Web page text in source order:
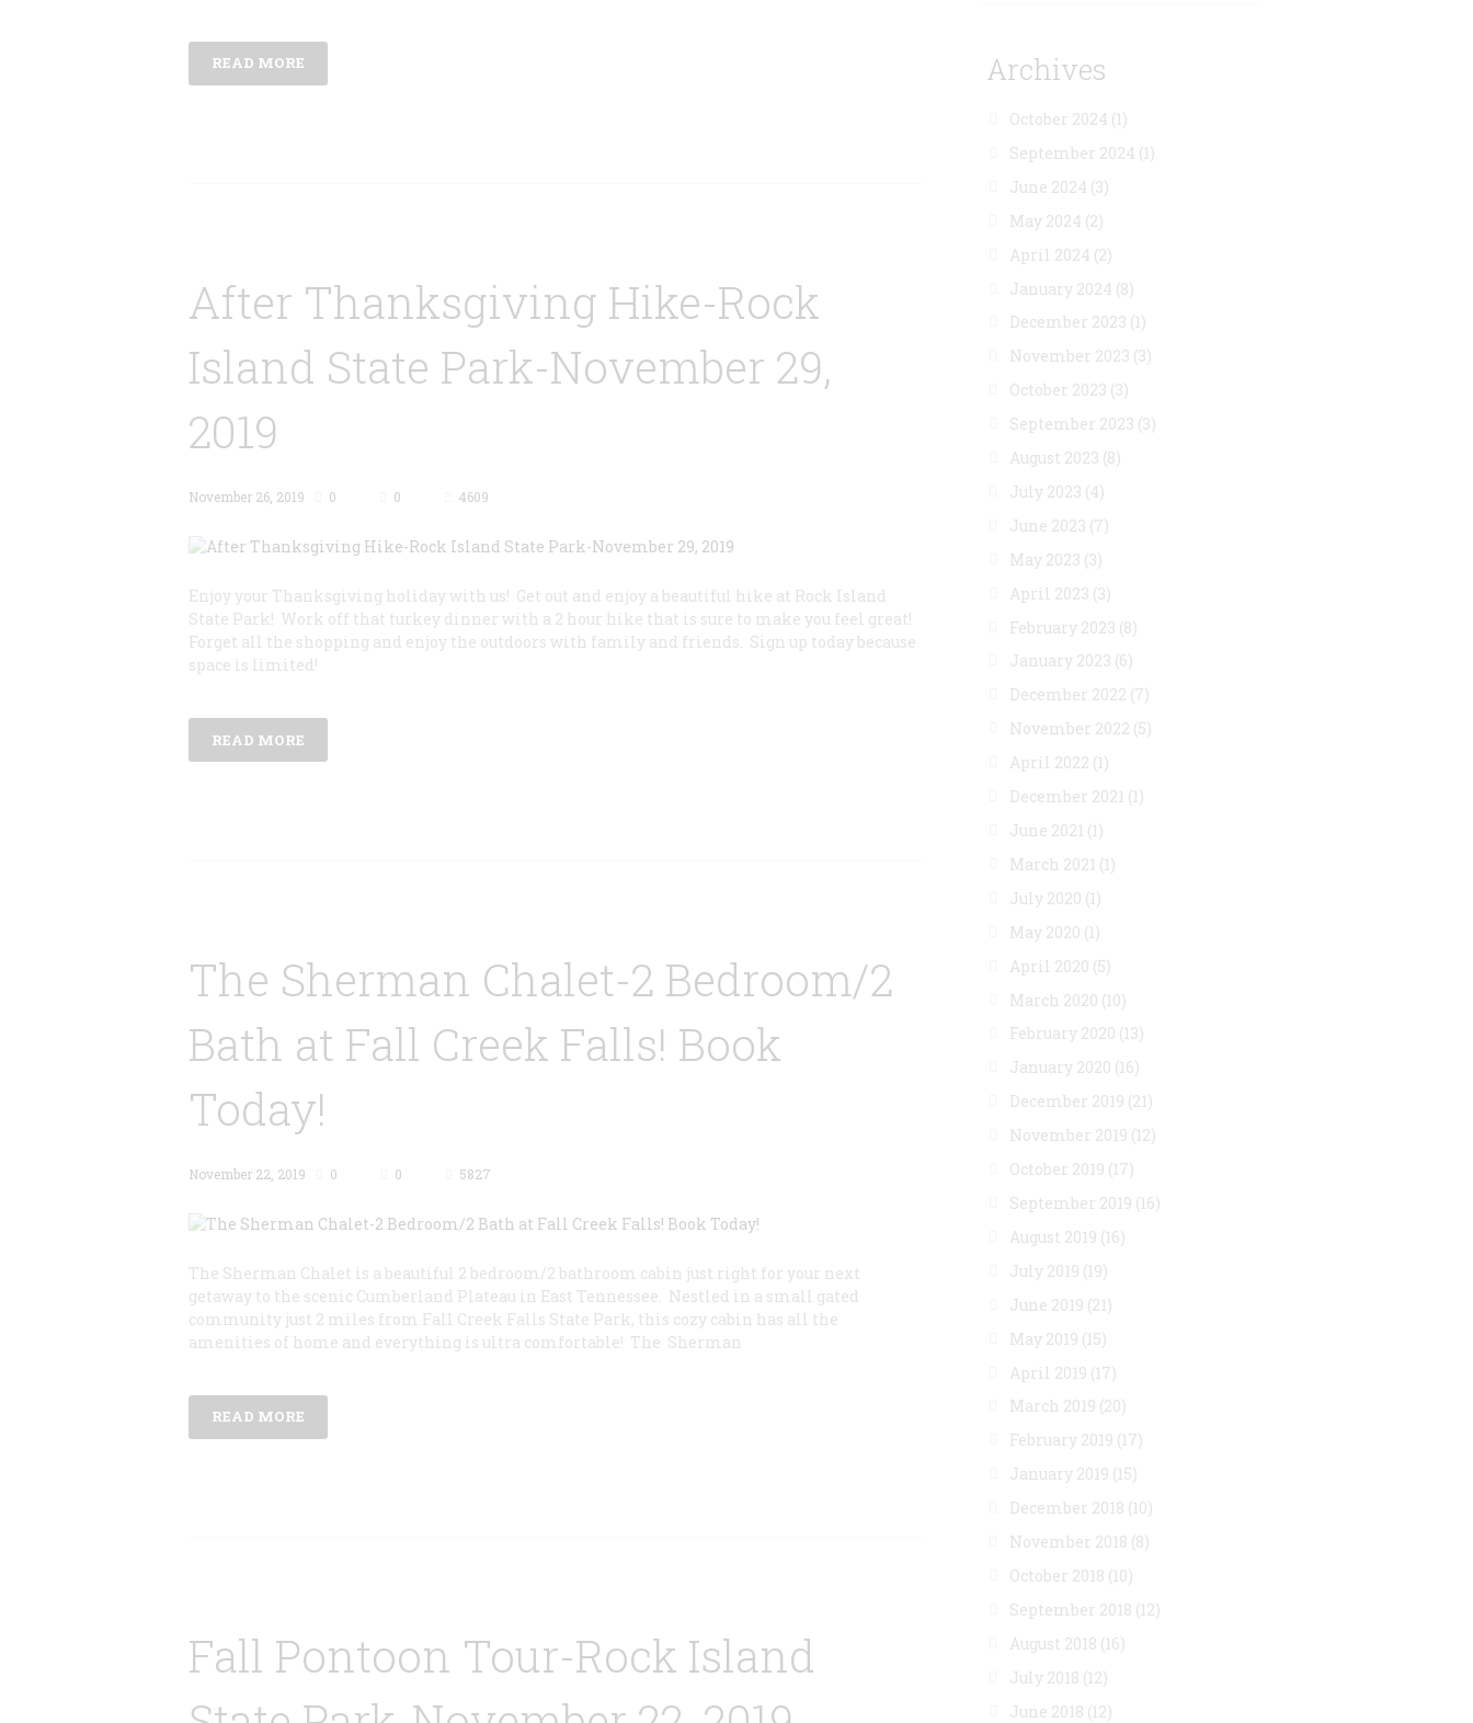
READ MORE
After Thanksgiving Hike-Rock
Island State Park-November 29,
2019
November 26, 2019 0 0 4609
Enjoy your Thanksgiving holiday with us! Get out and enjoy a beautiful hike at Rock Island
State Park! Work off that turkey dinner with a 2 hour hike that is sure to make you feel great!
Forget all the shopping and enjoy the outdoors with family and friends. Sign up today because
space is limited!
READ MORE
The Sherman Chalet-2 Bedroom/2
Bath at Fall Creek Falls! Book
Today!
November 22, 2019 0 0 5827
The Sherman Chalet is a beautiful 2 bedroom/2 bathroom cabin just right for your next
getaway to the scenic Cumberland Plateau in East Tennessee. Nestled in a small gated
community just 2 miles from Fall Creek Falls State Park, this cozy cabin has all the
amenities of home and everything is ultra comfortable! The Sherman
READ MORE
Fall Pontoon Tour-Rock Island
Archives
October 2024 (1)
September 2024 (1)
June 2024 (3)
May 2024 (2)
April 2024 (2)
January 2024 (8)
December 2023 (1)
November 2023 (3)
October 2023 (3)
September 2023 (3)
August 2023 (8)
July 2023 (4)
June 2023 (7)
May 2023 (3)
April 2023 (3)
February 2023 (8)
January 2023 (6)
December 2022 (7)
November 2022 (5)
April 2022 (1)
December 2021 (1)
June 2021 (1)
March 2021 (1)
July 2020 (1)
May 2020 (1)
April 2020 (5)
March 2020 (10)
February 2020 (13)
January 2020 (16)
December 2019 (21)
November 2019 (12)
October 2019 (17)
September 2019 (16)
August 2019 (16)
July 2019 (19)
June 2019 (21)
May 2019 (15)
April 2019 (17)
March 2019 (20)
February 2019 (17)
January 2019 (15)
December 2018 (10)
November 2018 (8)
October 2018 (10)
September 2018 (12)
August 2018 (16)
July 2018 (12)
June 2018 (12)